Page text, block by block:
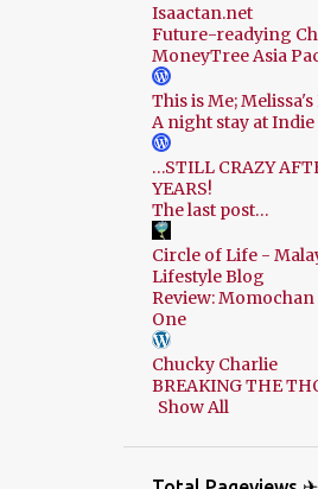
Isaactan.net
Future-readying
MoneyTree Asia
This is Me;
A night stay at
…STILL CRAZY
YEARS!
The last post…
Circle of Life -
Lifestyle Blog
Review: Momochan
One
Chucky Charlie
BREAKING THE
Show All